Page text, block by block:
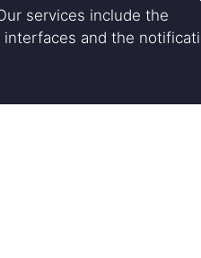
services include the
and the